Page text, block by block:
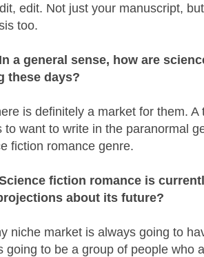
edit. Not just your manuscript,
too.
a general sense, how are
these days?
is definitely a market for them.
to want to write in the paranormal
fiction romance genre.
fiction romance is
about its future?
niche market is always going to
going to be a group of people who